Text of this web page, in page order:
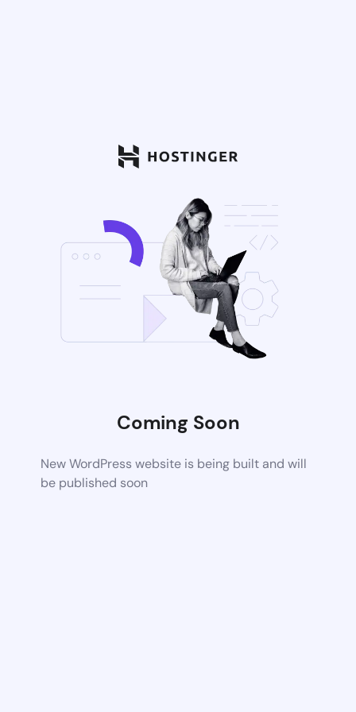
Coming Soon
New WordPress website is being built and will
be published soon